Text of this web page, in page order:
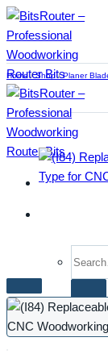
Skip
to
content
Home
Home / Shop / Planer